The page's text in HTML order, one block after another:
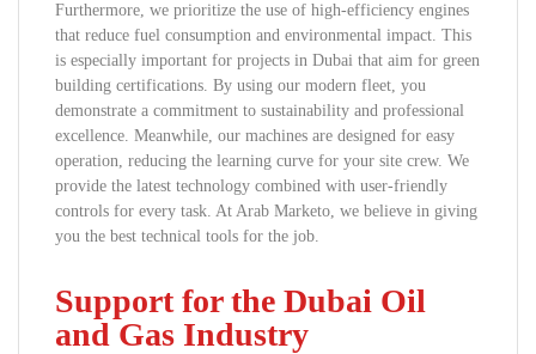
Furthermore, we prioritize the use of high-efficiency engines
that reduce fuel consumption and environmental impact. This
is especially important for projects in Dubai that aim for green
building certifications. By using our modern fleet, you
demonstrate a commitment to sustainability and professional
excellence. Meanwhile, our machines are designed for easy
operation, reducing the learning curve for your site crew. We
provide the latest technology combined with user-friendly
controls for every task. At Arab Marketo, we believe in giving
you the best technical tools for the job.
Support for the Dubai Oil
and Gas Industry